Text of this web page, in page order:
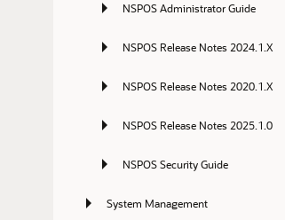
NSPOS Administrator Guide
NSPOS Release Notes 2024.1.X
NSPOS Release Notes 2020.1.X
NSPOS Release Notes 2025.1.0
NSPOS Security Guide
System Management